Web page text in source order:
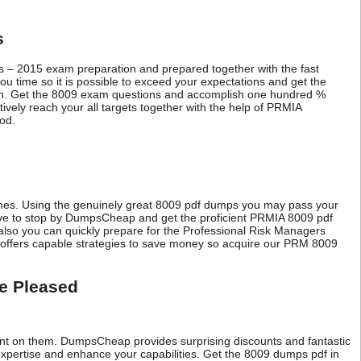
2015 exam preparation and prepared together with the fast
time so it is possible to exceed your expectations and get the
Get the 8009 exam questions and accomplish one hundred %
reach your all targets together with the help of PRMIA
Using the genuinely great 8009 pdf dumps you may pass your
to stop by DumpsCheap and get the proficient PRMIA 8009 pdf
you can quickly prepare for the Professional Risk Managers
capable strategies to save money so acquire our PRM 8009
Pleased
on them. DumpsCheap provides surprising discounts and fantastic
and enhance your capabilities. Get the 8009 dumps pdf in